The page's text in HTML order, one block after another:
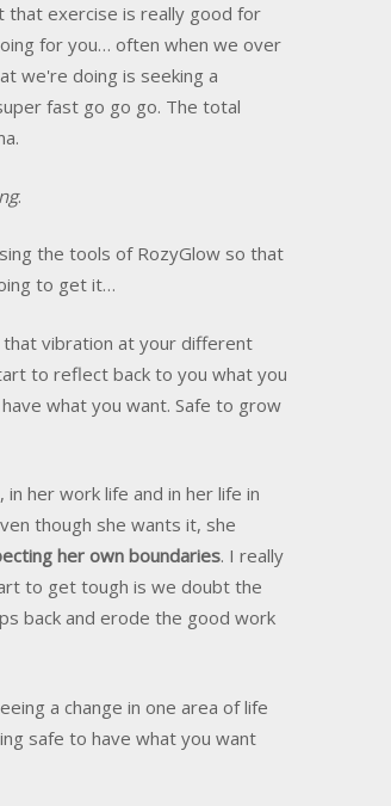
that exercise is really good for
for you… often when we over
we're doing is seeking a
fast go go go. The total
.
the tools of RozyGlow so that
to get it…
that vibration at your different
to reflect back to you what you
what you want. Safe to grow
her work life and in her life in
though she wants it, she
her own boundaries. I really
to get tough is we doubt the
back and erode the good work
a change in one area of life
safe to have what you want